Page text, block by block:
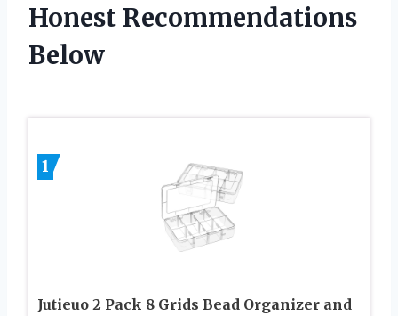
Honest Recommendations
Below
1
Jutieuo 2 Pack 8 Grids Bead Organizer and